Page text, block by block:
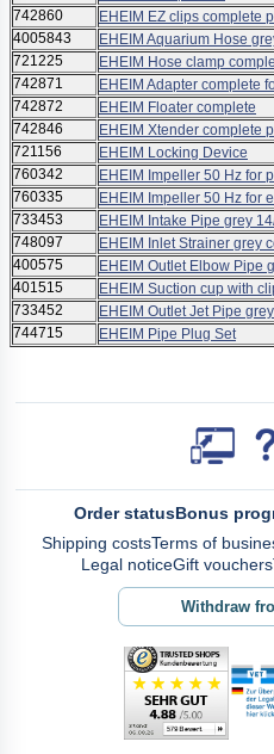
742860
EHEIM EZ clips complete
4005843
EHEIM Aquarium Hose
721225
EHEIM Hose clamp
742871
EHEIM Adapter complete
742872
EHEIM Floater complete
742846
EHEIM Xtender complete
721156
EHEIM Locking Device
760342
EHEIM Impeller 50 Hz for
760335
EHEIM Impeller 50 Hz for
733453
EHEIM Intake Pipe grey
748097
EHEIM Inlet Strainer grey
400575
EHEIM Outlet Elbow Pipe
401515
EHEIM Suction cup with
733452
EHEIM Outlet Jet Pipe
744715
EHEIM Pipe Plug Set
Order statusBonus
Shipping costsTerms of
Legal noticeGift vouchers
Withdraw